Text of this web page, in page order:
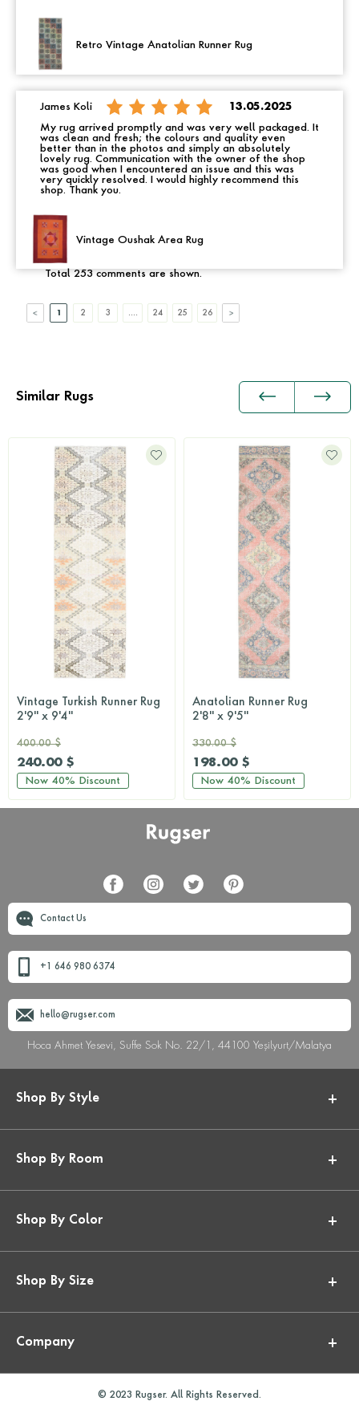
Retro Vintage Anatolian Runner Rug
James Koli 13.05.2025
My rug arrived promptly and was very well packaged. It
was clean and fresh; the colours and quality even
better than in the photos and simply an absolutely
lovely rug. Communication with the owner of the shop
was good when I encountered an issue and this was
very quickly resolved. I would highly recommend this
shop. Thank you.
Vintage Oushak Area Rug
Total 253 comments are shown.
1 2 3 24 25 26
Similar Rugs
Vintage Turkish Runner Rug
2'9'' x 9'4''
400.00 $
240.00 $
Now 40% Discount
Anatolian Runner Rug
2'8'' x 9'5''
330.00 $
198.00 $
Now 40% Discount
Contact Us
+1 646 980 6374
hello@rugser.com
Hoca Ahmet Yesevi, Suffe Sok No. 22/1, 44100 Yeşilyurt/Malatya
Shop By Style
Shop By Room
Shop By Color
Shop By Size
Company
© 2023 Rugser. All Rights Reserved.